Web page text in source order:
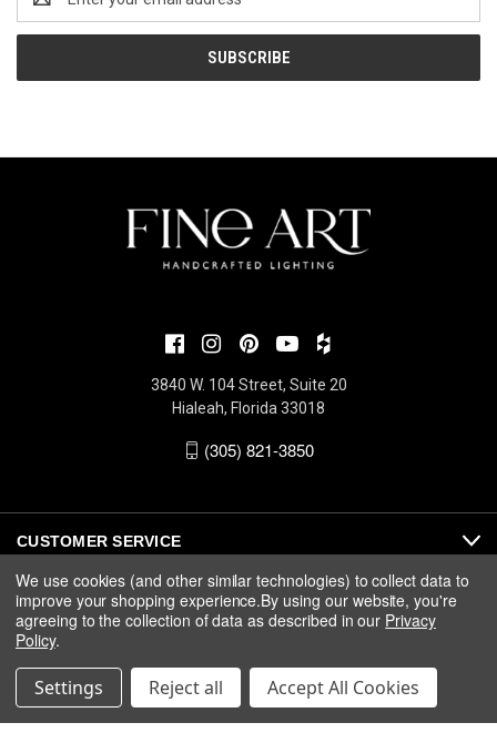
Address
3840 W. 104 Street, Suite 20
Hialeah, Florida 33018
(305) 821-3850
CUSTOMER SERVICE
ABOUT
We use cookies (and other similar technologies) to collect data to
improve your shopping experience.By using our website, you're
agreeing to the collection of data as described in our Privacy
Policy.
Settings Reject all Accept All Cookies